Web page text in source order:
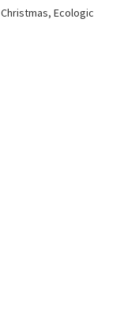
Christmas, Ecologic